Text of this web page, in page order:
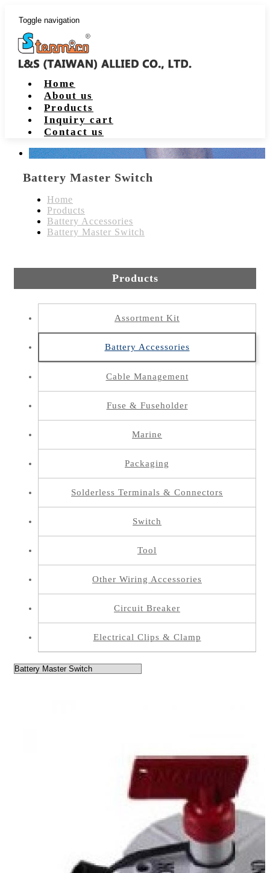
Toggle navigation
Home
About us
Products
Inquiry cart
Contact us
Battery Master Switch
Home
Products
Battery Accessories
Battery Master Switch
Products
Assortment Kit
Battery Accessories
Cable Management
Fuse & Fuseholder
Marine
Packaging
Solderless Terminals & Connectors
Switch
Tool
Other Wiring Accessories
Circuit Breaker
Electrical Clips & Clamp